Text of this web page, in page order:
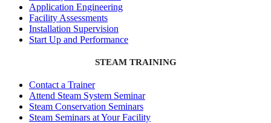
Application Engineering
Facility Assessments
Installation Supervision
Start Up and Performance
STEAM TRAINING
Contact a Trainer
Attend Steam System Seminar
Steam Conservation Seminars
Steam Seminars at Your Facility